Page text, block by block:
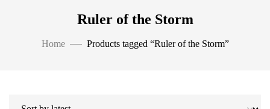
Ruler of the Storm
Home Products tagged “Ruler of the Storm”